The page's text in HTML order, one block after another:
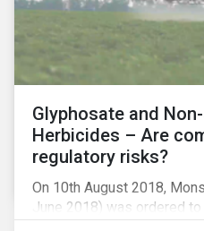
Glyphosate and
Herbicides – Are
regulatory risks?
On 10th August 2018,
June 2018) was ordered